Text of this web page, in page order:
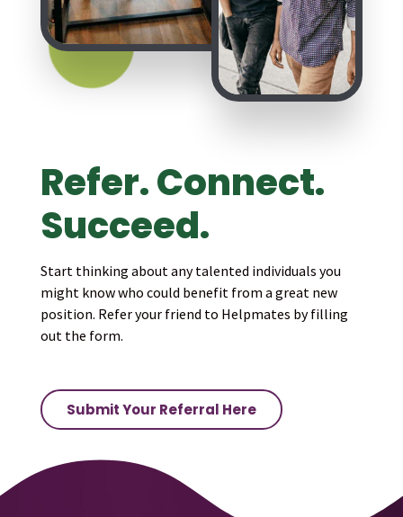
Refer. Connect.
Succeed.
Start thinking about any talented individuals you
might know who could benefit from a great new
position. Refer your friend to Helpmates by filling
out the form.
Submit Your Referral Here